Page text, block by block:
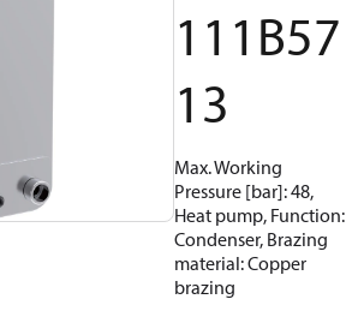
111B57
13
Max. Working
Pressure [bar]: 48,
Heat pump, Function:
Condenser, Brazing
material: Copper
brazing